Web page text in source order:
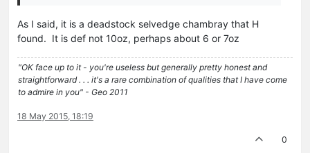
As I said, it is a deadstock selvedge chambray that H
found. It is def not 10oz, perhaps about 6 or 7oz
"OK face up to it - you're useless but generally pretty honest and
straightforward . . . it's a rare combination of qualities that I have come
to admire in you" - Geo 2011
18 May 2015, 18:19
0